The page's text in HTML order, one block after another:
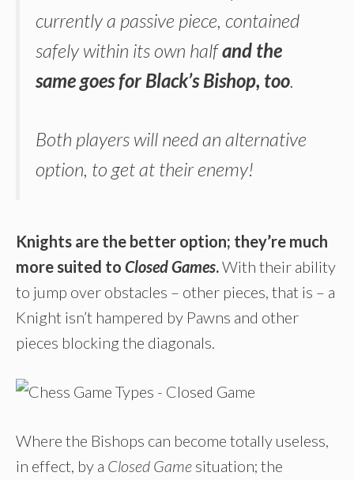
currently a passive piece, contained
safely within its own halfand the
same goes for Black’s Bishop, too
Both players will need an alternative
option, to get at their enemy!
Knights are the better option; they’re much
more suited to Closed Games.With their ability
to jump over obstacles – other pieces, that is – a
Knight isn’t hampered by Pawns and other
pieces blocking the diagonals.
Where the Bishops can become totally useless,
in effect, by a Closed Game situation; the